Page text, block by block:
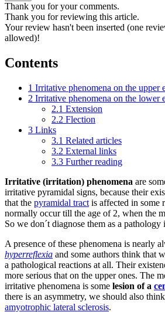
Thank you for your comments.
Thank you for reviewing this article.
Your review hasn't been inserted (one
allowed)!
Contents
1 Irritative phenomena on the upper
2 Irritative phenomena on the lower
2.1 Extension
2.2 Flection
3 Links
3.1 Related articles
3.2 External links
3.3 Further reading
Irritative (irritation) phenomena are
irritative pyramidal signs, because their
that the pyramidal tract is affected in some
normally occur till the age of 2, when the
So we don´t diagnose them as a pathology
A presence of these phenomena is nearly
hyperreflexia and some authors think that
a pathological reactions at all. Their
more serious that on the upper ones. The
irritative phenomena is some lesion of a
there is an asymmetry, we should also
amyotrophic lateral sclerosis.